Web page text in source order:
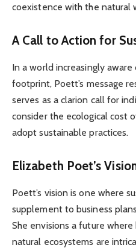
coexistence with the natural
A Call to Action for
In a world increasingly
footprint, Poett’s message
serves as a clarion call for
consider the ecological cost
adopt sustainable practices.
Elizabeth Poet’s
Poett’s vision is one where
supplement to business
She envisions a future
natural ecosystems are